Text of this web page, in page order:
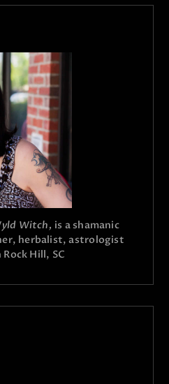
Witch, is a shamanic
herbalist, astrologist
Hill, SC